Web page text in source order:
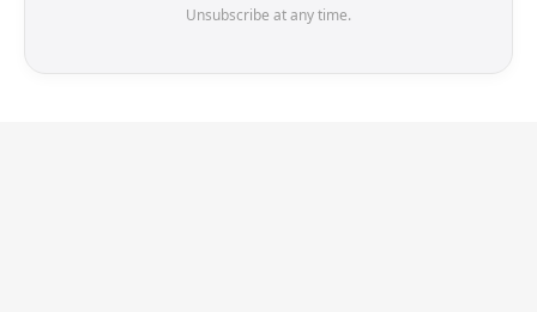
Unsubscribe at any time.